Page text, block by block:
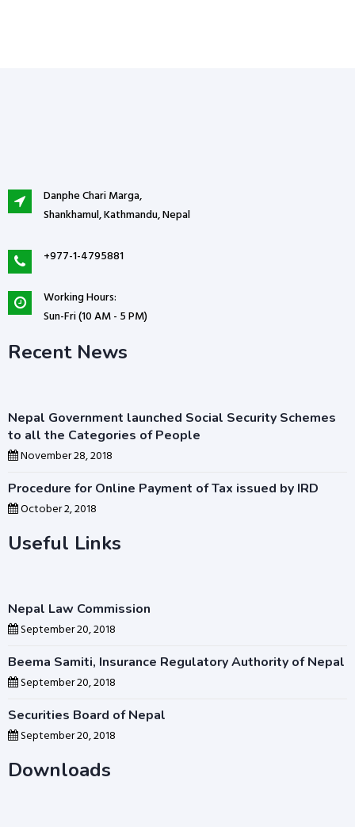
Danphe Chari Marga,
Shankhamul, Kathmandu, Nepal
+977-1-4795881
Working Hours:
Sun-Fri (10 AM - 5 PM)
Recent News
Nepal Government launched Social Security Schemes
to all the Categories of People
November 28, 2018
Procedure for Online Payment of Tax issued by IRD
October 2, 2018
Useful Links
Nepal Law Commission
September 20, 2018
Beema Samiti, Insurance Regulatory Authority of Nepal
September 20, 2018
Securities Board of Nepal
September 20, 2018
Downloads